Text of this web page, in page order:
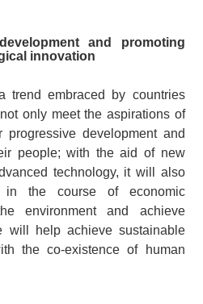
and promoting
innovation
trend embraced by countries
only meet the aspirations of
progressive development and
people; with the aid of new
technology, it will also
in the course of economic
environment and achieve
will help achieve sustainable
the co-existence of human